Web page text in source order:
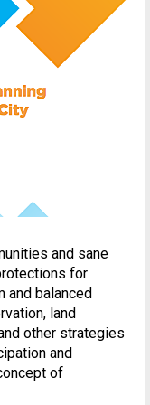
and sane
for
and balanced
land
other strategies
and
of